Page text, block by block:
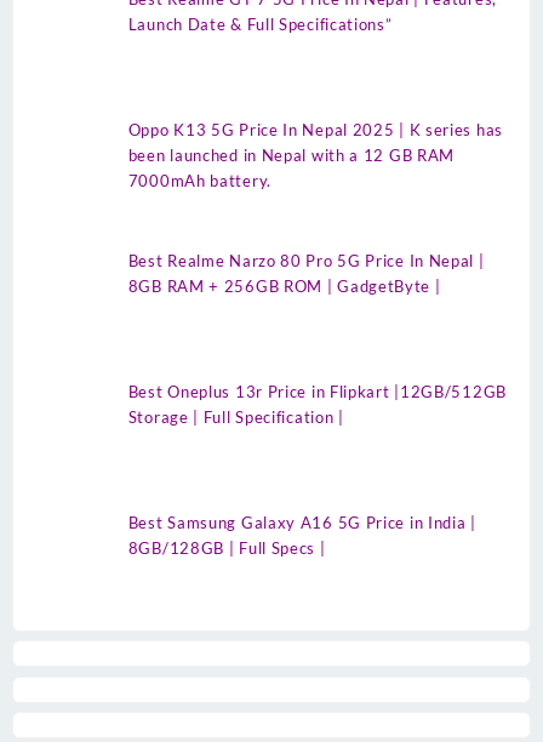
Launch Date & Full Specifications”
Oppo K13 5G Price In Nepal 2025 | K series has
been launched in Nepal with a 12 GB RAM
7000mAh battery.
Best Realme Narzo 80 Pro 5G Price In Nepal |
8GB RAM + 256GB ROM | GadgetByte |
Best Oneplus 13r Price in Flipkart |12GB/512GB
Storage | Full Specification |
Best Samsung Galaxy A16 5G Price in India |
8GB/128GB | Full Specs |